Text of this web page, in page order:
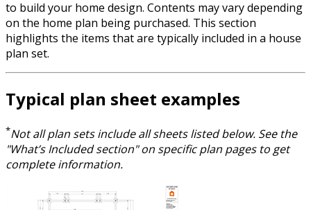
to build your home design. Contents may vary depending
on the home plan being purchased. This section
highlights the items that are typically included in a house
plan set.
Typical plan sheet examples
*Not all plan sets include all sheets listed below. See the
"What’s Included section" on specific plan pages to get
complete information.